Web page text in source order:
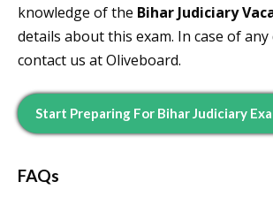
knowledge of the Bihar Judiciary
details about this exam. In case of
contact us at Oliveboard.
Start Preparing For Bihar Judiciary
FAQs